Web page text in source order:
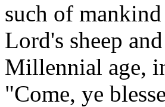
such of
Lord's sheep
Millennial age,
"Come, ye